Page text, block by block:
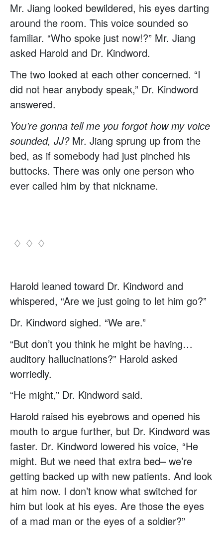
Mr. Jiang looked bewildered, his eyes darting
around the room. This voice sounded so
familiar. “Who spoke just now!?” Mr. Jiang
asked Harold and Dr. Kindword.
The two looked at each other concerned. “I
did not hear anybody speak,” Dr. Kindword
answered.
You’re gonna tell me you forgot how my voice
sounded, JJ? Mr. Jiang sprung up from the
bed, as if somebody had just pinched his
buttocks. There was only one person who
ever called him by that nickname.
♢ ♢ ♢
Harold leaned toward Dr. Kindword and
whispered, “Are we just going to let him go?”
Dr. Kindword sighed. “We are.”
“But don’t you think he might be having…
auditory hallucinations?” Harold asked
worriedly.
“He might,” Dr. Kindword said.
Harold raised his eyebrows and opened his
mouth to argue further, but Dr. Kindword was
faster. Dr. Kindword lowered his voice, “He
might. But we need that extra bed– we’re
getting backed up with new patients. And look
at him now. I don’t know what switched for
him but look at his eyes. Are those the eyes
of a mad man or the eyes of a soldier?”